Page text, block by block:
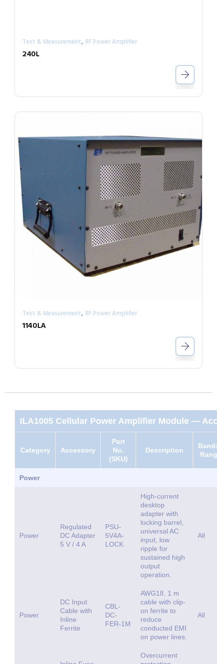
Test & Measurement, RF Power Amplifier
240L
Test & Measurement, RF Power Amplifier
1140LA
ILA1005 Cellular Power Amplifier Module —
Category Accessory
Part
No.
(SKU)
Description
Power
Power
Regulated
DC Adapter
5 V / 4 A
PSU-
5V4A-
LOCK
High-current
desktop
adapter with
locking barrel,
universal AC
input, low
ripple for
sustained high
output
operation.
All
Power
DC Input
Cable with
Inline
Ferrite
CBL-
DC-
FER-1M
AWG18, 1 m
cable with clip-
on ferrite to
reduce
conducted EMI
on power lines.
All
Overcurrent